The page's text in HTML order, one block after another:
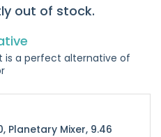
out of stock.
is a perfect alternative of
Planetary Mixer, 9.46